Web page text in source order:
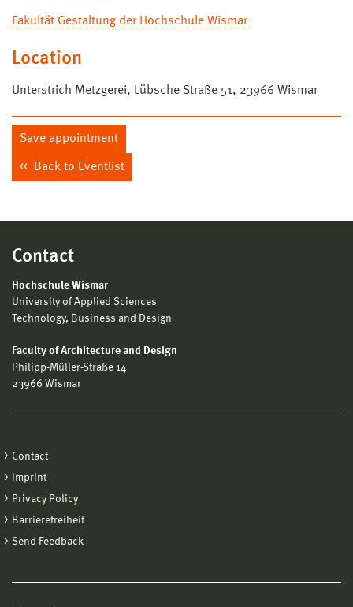
Fakultät Gestaltung der Hochschule Wismar
Location
Unterstrich Metzgerei, Lübsche Straße 51, 23966 Wismar
Save appointment
Back to Eventlist
Contact
Hochschule Wismar
University of Applied Sciences
Technology, Business and Design
Faculty of Architecture and Design
Philipp-Müller-Straße 14
23966 Wismar
Contact
Imprint
Privacy Policy
Barrierefreiheit
Send Feedback